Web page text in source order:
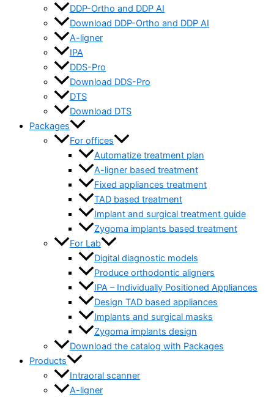
DDP-Ortho and DDP AI
Download DDP-Ortho and DDP AI
A-ligner
IPA
DDS-Pro
Download DDS-Pro
DTS
Download DTS
Packages
For offices
Automatize treatment plan
A-ligner based treatment
Fixed appliances treatment
TAD based treatment
Implant and surgical treatment guide
Zygoma implants based treatment
For Lab
Digital diagnostic models
Produce orthodontic aligners
IPA – Individually Positioned Appliances
Design TAD based appliances
Implants and surgical masks
Zygoma implants design
Download the catalog with Packages
Products
Intraoral scanner
A-ligner